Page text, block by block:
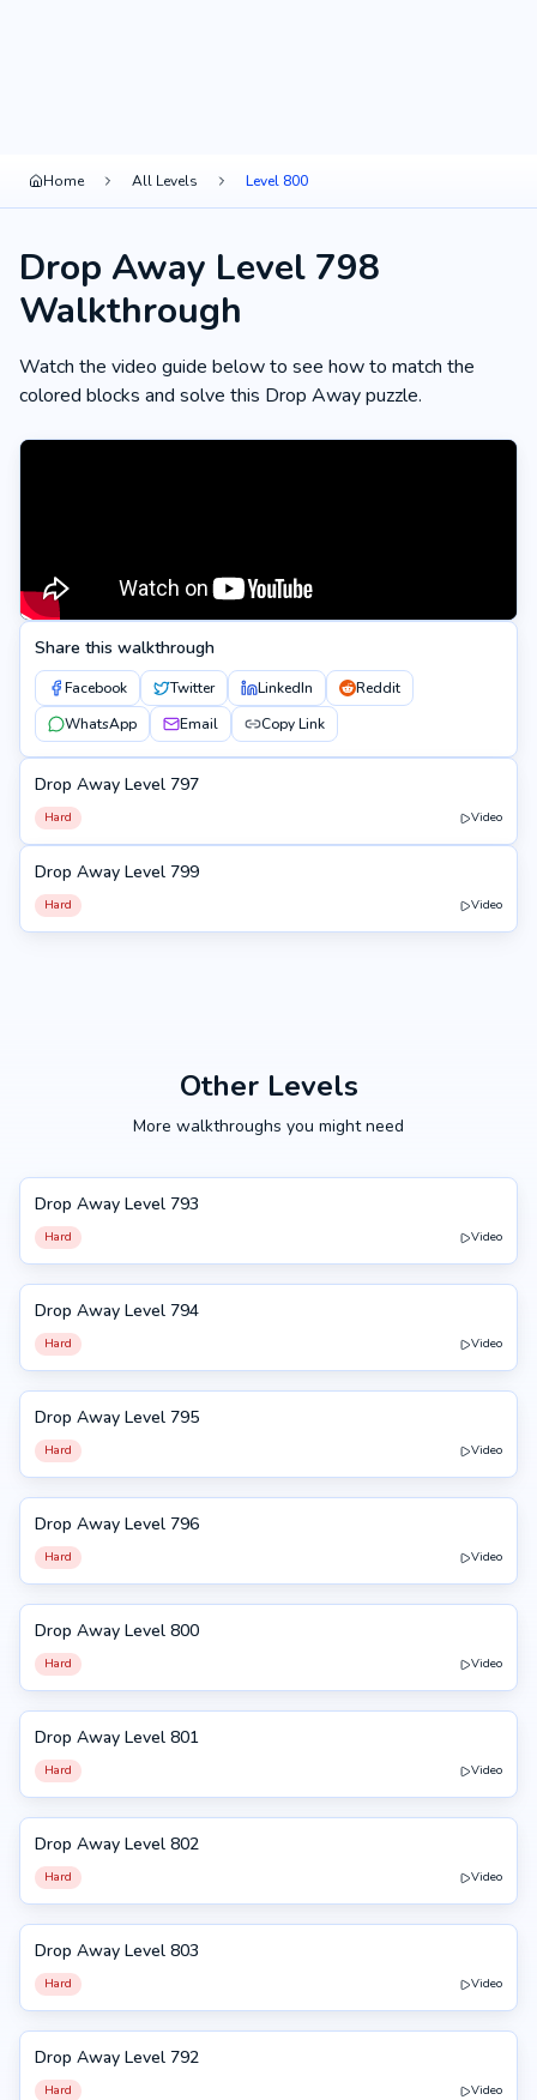
Home All Levels Level 800
Drop Away Level 798
Walkthrough
Watch the video guide below to see how to match the
colored blocks and solve this Drop Away puzzle.
Share this walkthrough
Facebook Twitter LinkedIn
Reddit
WhatsApp
Email Copy Link
797
Drop Away Level 797
Hard Video
799
Drop Away Level 799
Hard Video
Other Levels
More walkthroughs you might need
793
Drop Away Level 793
Hard Video
794
Drop Away Level 794
Hard Video
795
Drop Away Level 795
Hard Video
796
Drop Away Level 796
Hard Video
800
Drop Away Level 800
Hard Video
801
Drop Away Level 801
Hard Video
802
Drop Away Level 802
Hard Video
803
Drop Away Level 803
Hard Video
792
Drop Away Level 792
Hard Video